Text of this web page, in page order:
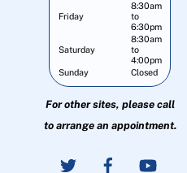
Friday
8:30am
to
6:30pm
Saturday
8:30am
to
4:00pm
Sunday
Closed
For other sites, please call
to arrange an appointment.